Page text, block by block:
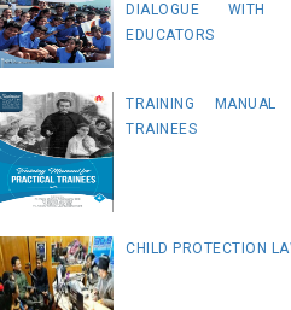
DIALOGUE WITH
EDUCATORS
TRAINING MANUAL
TRAINEES
CHILD PROTECTION